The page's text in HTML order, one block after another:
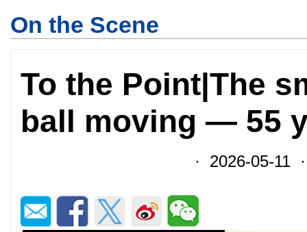
On the Scene
To the Point|The
ball moving — 55
· 2026-05-11